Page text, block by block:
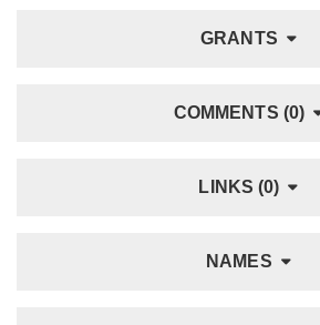
GRANTS
COMMENTS (0)
LINKS (0)
NAMES